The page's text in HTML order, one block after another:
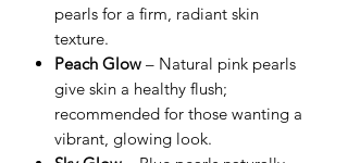
pearls for a firm, radiant skin
texture.
Peach Glow – Natural pink pearls
give skin a healthy flush;
recommended for those wanting a
vibrant, glowing look.